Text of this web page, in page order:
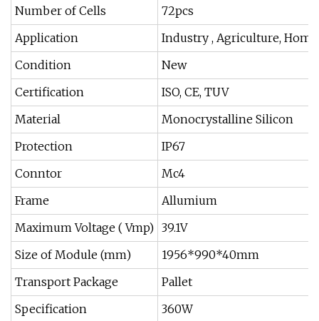
Number of Cells
72pcs
Application
Industry , Agriculture,
Condition
New
Certification
ISO, CE, TUV
Material
Monocrystalline Silicon
Protection
IP67
Conntor
Mc4
Frame
Allumium
Maximum Voltage ( Vmp) 39.1V
Size of Module (mm)
1956*990*40mm
Transport Package
Pallet
Specification
360W